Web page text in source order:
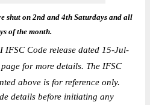
shut on 2nd and 4th Saturdays and all
of the month.
IFSC Code release dated 15-Jul-
page for more details. The IFSC
above is for reference only.
details before initiating any